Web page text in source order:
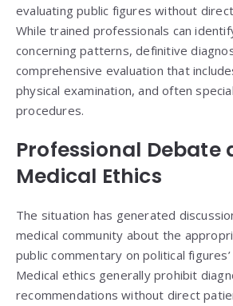
evaluating public figures without direct
While trained professionals can
concerning patterns, definitive
comprehensive evaluation that
physical examination, and often
procedures.
Professional Debate
Medical Ethics
The situation has generated
medical community about the
public commentary on political
Medical ethics generally prohibit
recommendations without direct